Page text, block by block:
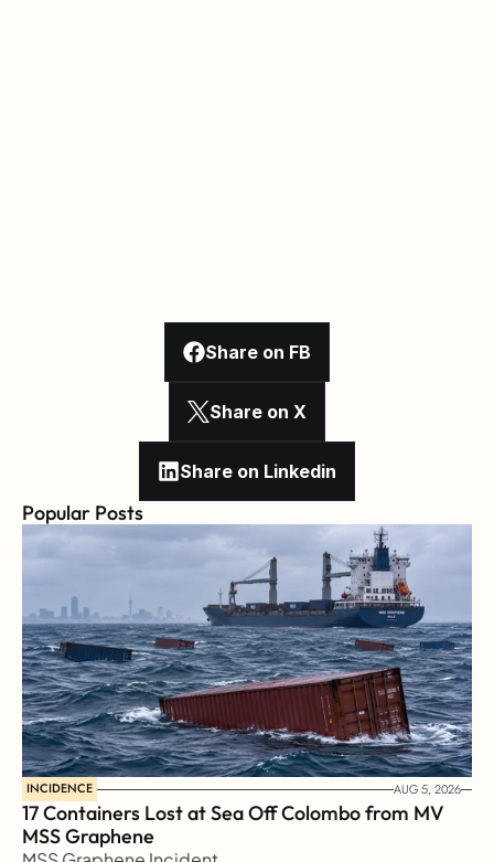
Share on FB
Share on X
Share on Linkedin
Popular Posts
INCIDENCE AUG 5, 2026
17 Containers Lost at Sea Off Colombo from MV
MSS Graphene